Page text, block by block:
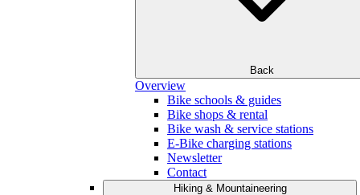
Back
Overview
Bike schools & guides
Bike shops & rental
Bike wash & service stations
E-Bike charging stations
Newsletter
Contact
Hiking & Mountaineering